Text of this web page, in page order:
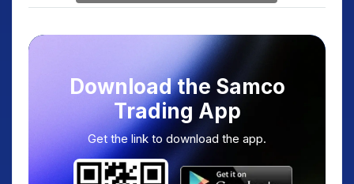
Download the Samco
Trading App
Get the link to download the app.